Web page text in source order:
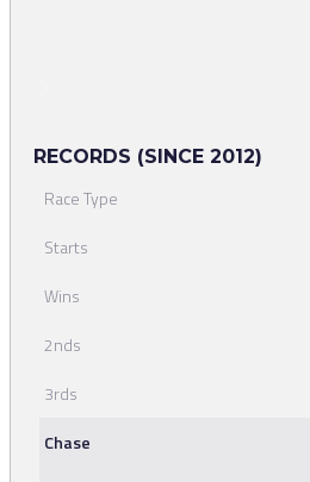
RECORDS (SINCE 2012)
Race Type
Starts
Wins
2nds
3rds
Chase